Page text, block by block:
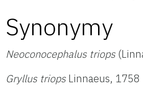
Synonymy
Neoconocephalus triops
Gryllus triops Linnaeus, 1758